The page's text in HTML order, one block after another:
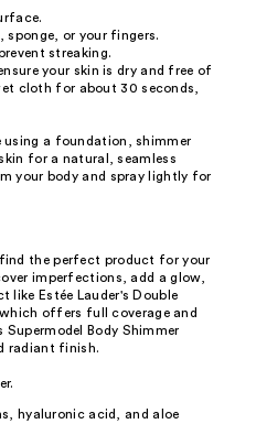
or your fingers.
streaking.
your skin is dry and free of
cloth for about 30 seconds,
using a foundation, shimmer
for a natural, seamless
your body and spray lightly for
the perfect product for your
imperfections, add a glow,
Estée Lauder's Double
offers full coverage and
Body Shimmer
radiant finish.
hyaluronic acid, and aloe